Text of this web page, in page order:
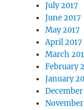
July 2017
June 2017
May 2017
April 2017
March
February
January
December